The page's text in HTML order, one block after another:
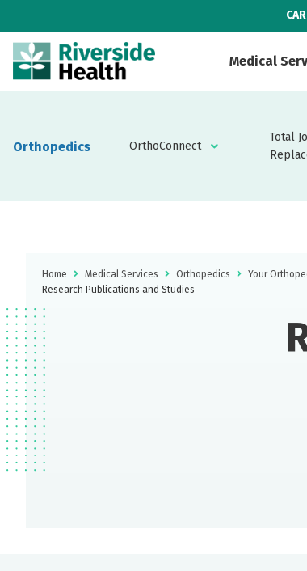
Medical
Orthopedics OrthoConnect
Total
Home Medical Services Orthopedics Your
Research Publications and Studies